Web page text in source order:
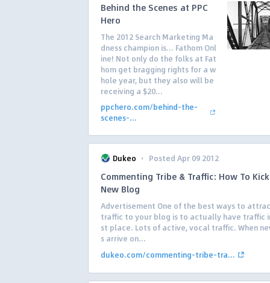
Behind the Scenes at PPC
Hero
The 2012 Search Marketing Ma
dness champion is… Fathom Onl
ine! Not only do the folks at Fat
hom get bragging rights for a w
hole year, but they also will be
receiving a $20...
ppchero.com/behind-the-
scenes-...
Dukeo · Posted Apr 09 2012
Commenting Tribe & Traffic: How To
New Blog
Advertisement One of the best ways to
traffic to your blog is to actually have traffic
st place. Lots of active, vocal traffic. When
s arrive on...
dukeo.com/commenting-tribe-tra...